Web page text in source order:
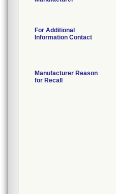
For Additional
Information Contact
Manufacturer Reason
for Recall